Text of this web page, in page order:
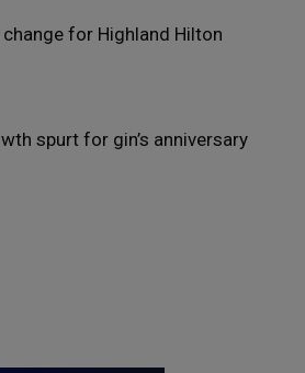
for Highland Hilton
spurt for gin’s anniversary